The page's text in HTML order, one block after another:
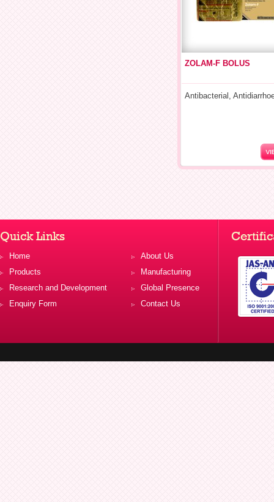
ZOLAM-F BOLUS
Antibacterial,
Quick Links
Home
About Us
Products
Manufacturing
Research and Development
Global Presence
Enquiry Form
Contact Us